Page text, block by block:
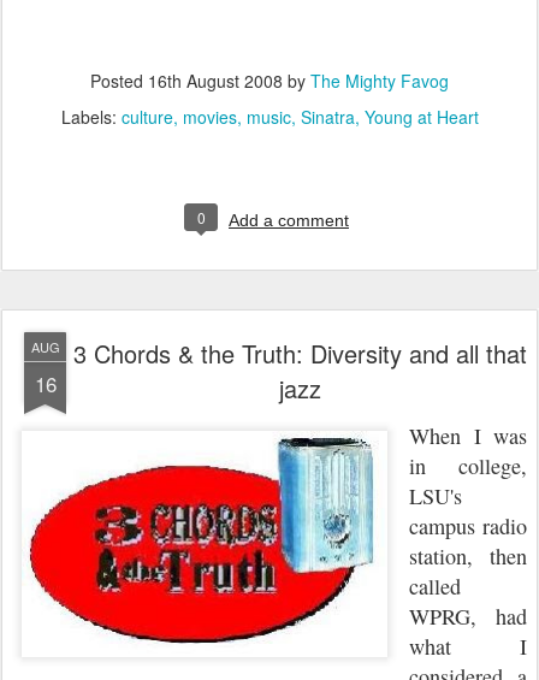
Posted 16th August 2008 by The Mighty Favog
Labels: culture movies music Sinatra Young at Heart
0 Add a comment
AUG
16
3 Chords & the Truth: Diversity and all that
jazz
When I was
in college,
LSU's
campus radio
station, then
called
WPRG, had
what I